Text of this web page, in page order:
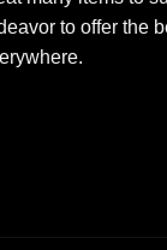
to offer the